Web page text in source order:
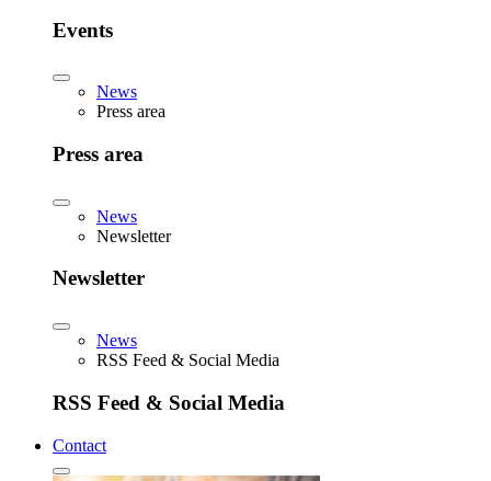
Events
News
Press area
Press area
News
Newsletter
Newsletter
News
RSS Feed & Social Media
RSS Feed & Social Media
Contact